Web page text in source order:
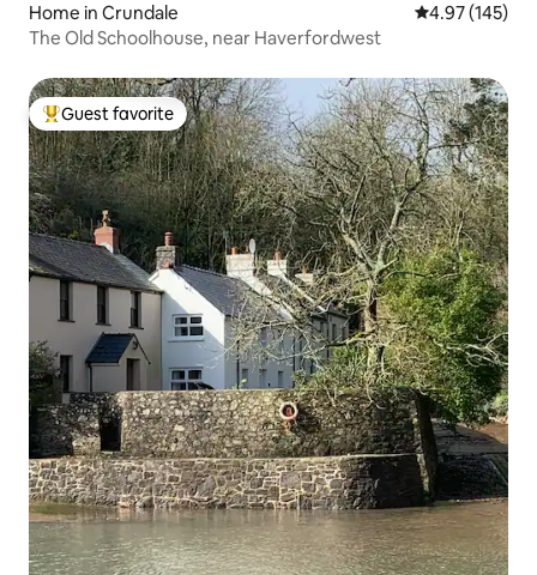
Home in Crundale 4.97 out of 5
4.97 (145)
The Old Schoolhouse, near Haverfordwest
Top guest favorite
Guest favorite